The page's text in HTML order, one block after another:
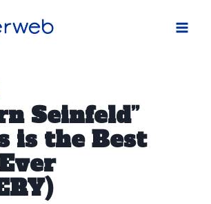
Seinfeld”
is the Best